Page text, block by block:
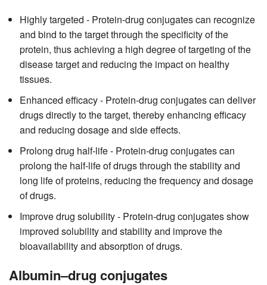
Highly targeted - Protein-drug conjugates can recognize
and bind to the target through the specificity of the
protein, thus achieving a high degree of targeting of the
disease target and reducing the impact on healthy
tissues.
Enhanced efficacy - Protein-drug conjugates can deliver
drugs directly to the target, thereby enhancing efficacy
and reducing dosage and side effects.
Prolong drug half-life - Protein-drug conjugates can
prolong the half-life of drugs through the stability and
long life of proteins, reducing the frequency and dosage
of drugs.
Improve drug solubility - Protein-drug conjugates show
improved solubility and stability and improve the
bioavailability and absorption of drugs.
Albumin–drug conjugates